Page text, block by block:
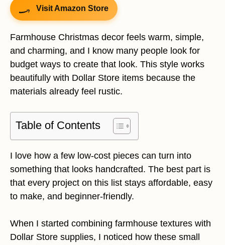
Visit Amazon Store
Farmhouse Christmas decor feels warm, simple,
and charming, and I know many people look for
budget ways to create that look. This style works
beautifully with Dollar Store items because the
materials already feel rustic.
Table of Contents
I love how a few low-cost pieces can turn into
something that looks handcrafted. The best part is
that every project on this list stays affordable, easy
to make, and beginner-friendly.
When I started combining farmhouse textures with
Dollar Store supplies, I noticed how these small